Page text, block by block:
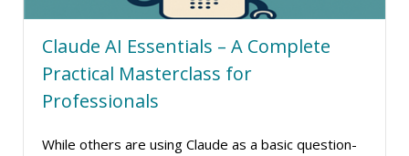
Cathy Horwitz (3)
Charles H. Paul (6)
Chinmoy Roy (1)
Chris DeVany (10)
Danielle Delucy (5)
Claude AI Essentials – A Complete
Practical Masterclass for
Professionals
While others are using Claude as a basic question-